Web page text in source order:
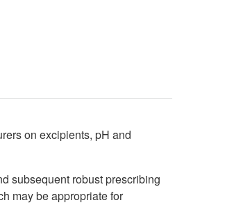
on excipients, pH and
subsequent robust prescribing
may be appropriate for